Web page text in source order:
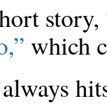
story,
which